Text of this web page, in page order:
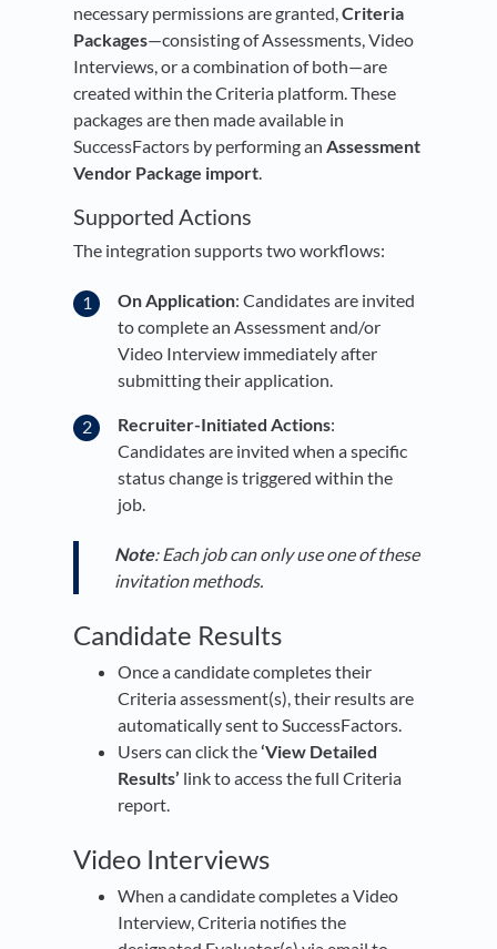
necessary permissions are granted,Criteria
Packages—consisting of Assessments, Video
Interviews, or a combination of both—are
created within the Criteria platform. These
packages are then made available in
SuccessFactors by performing an Assessment
Vendor Package import.
Supported Actions
The integration supports two workflows:
On Application: Candidates are invited
to complete an Assessment and/or
Video Interview immediately after
submitting their application.
Recruiter-Initiated Actions:
Candidates are invited when a specific
status change is triggered within the
job.
Note: Each job can only use one of these
invitation methods.
Candidate Results
Once a candidate completes their
Criteria assessment(s), their results are
automatically sent to SuccessFactors.
Users can click the‘View Detailed
Results’ link to access the full Criteria
report.
Video Interviews
When a candidate completes a Video
Interview, Criteria notifies the